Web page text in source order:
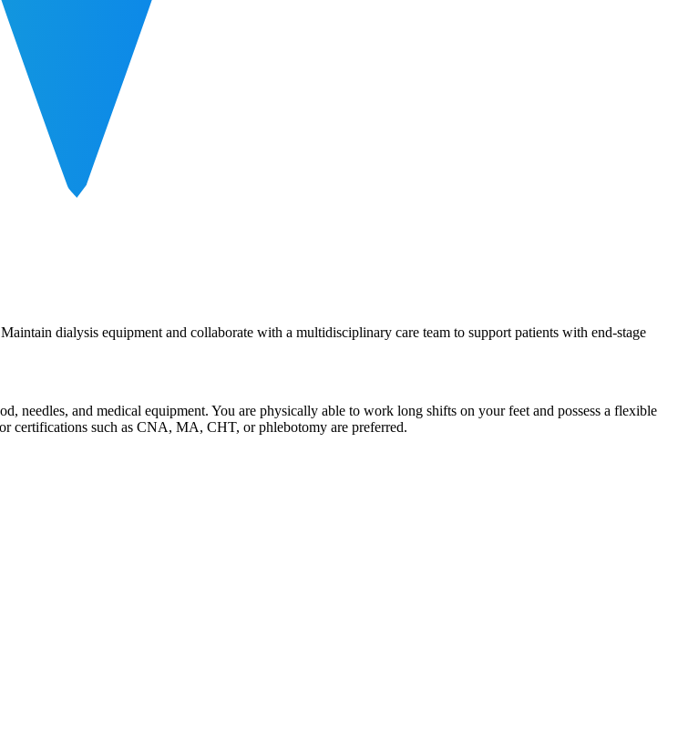
dialysis equipment and collaborate with a multidisciplinary care team to support patients with end-stage
needles, and medical equipment. You are physically able to work long shifts on your feet and possess a flexible
certifications such as CNA, MA, CHT, or phlebotomy are preferred.